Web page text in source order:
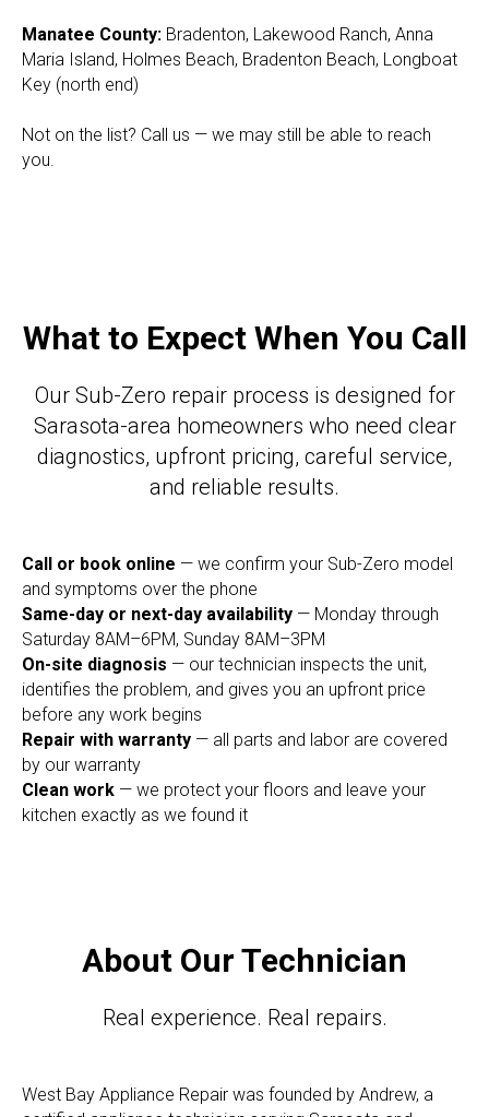
Manatee County: Bradenton, Lakewood Ranch, Anna
Maria Island, Holmes Beach, Bradenton Beach, Longboat
Key (north end)
Not on the list? Call us — we may still be able to reach
you.
What to Expect When You Call
Our Sub-Zero repair process is designed for
Sarasota-area homeowners who need clear
diagnostics, upfront pricing, careful service,
and reliable results.
Call or book online — we confirm your Sub-Zero model
and symptoms over the phone
Same-day or next-day availability — Monday through
Saturday 8AM–6PM, Sunday 8AM–3PM
On-site diagnosis — our technician inspects the unit,
identifies the problem, and gives you an upfront price
before any work begins
Repair with warranty — all parts and labor are covered
by our warranty
Clean work — we protect your floors and leave your
kitchen exactly as we found it
About Our Technician
Real experience. Real repairs.
West Bay Appliance Repair was founded by Andrew, a